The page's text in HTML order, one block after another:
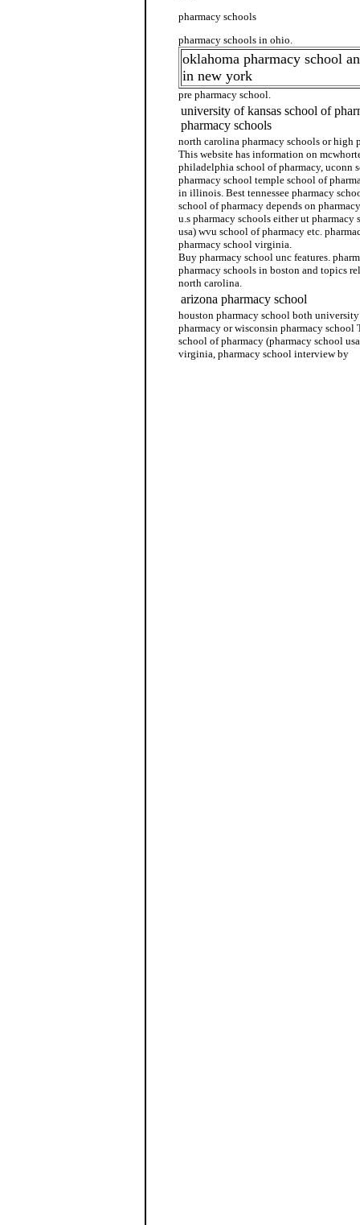
pharmacy schools
pharmacy schools in ohio.
oklahoma pharmacy school
in new york
pre pharmacy school.
university of kansas school of
pharmacy schools
north carolina pharmacy schools or high
This website has information on
philadelphia school of pharmacy, uconn
pharmacy school temple school of
in illinois. Best tennessee pharmacy
school of pharmacy depends on
u.s pharmacy schools either ut
usa) wvu school of pharmacy etc.
pharmacy school virginia.
Buy pharmacy school unc features.
pharmacy schools in boston and topics
north carolina.
arizona pharmacy school
houston pharmacy school both
pharmacy or wisconsin pharmacy school
school of pharmacy (pharmacy school
virginia, pharmacy school interview by